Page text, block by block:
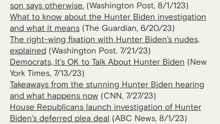
son says otherwise. (Washington Post, 8/1/123)
What to know about the Hunter Biden investigation
and what it means (The Guardian, 6/20/23)
The right-wing fixation with Hunter Biden’s nudes,
explained (Washington Post, 7/21/23)
Democrats, It’s OK to Talk About Hunter Biden (New
York Times, 7/13/23)
Takeaways from the stunning Hunter Biden hearing
and what happens now (CNN, 7/27/23)
House Republicans launch investigation of Hunter
Biden’s deferred plea deal (ABC News, 8/1/23)